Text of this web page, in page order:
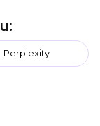
Perplexity